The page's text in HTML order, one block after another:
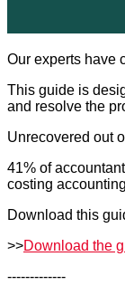
Our experts have
This guide is
and resolve the
Unrecovered out
41% of
costing
Download this
>>Download the
-------------